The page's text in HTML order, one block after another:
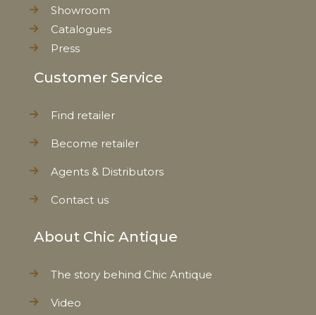
Showroom
Catalogues
Press
Customer Service
Find retailer
Become retailer
Agents & Distributors
Contact us
About Chic Antique
The story behind Chic Antique
Video